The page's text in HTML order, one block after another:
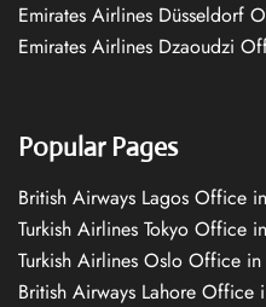
Emirates Airlines Düsseldorf
Emirates Airlines Dzaoudzi
Popular Pages
British Airways Lagos Office
Turkish Airlines Tokyo Office
Turkish Airlines Oslo Office
British Airways Lahore Office